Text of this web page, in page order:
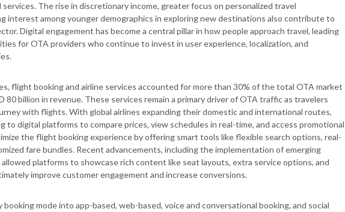
The rise in discretionary income, greater focus on personalized travel
interest among younger demographics in exploring new destinations also contribute to
Digital engagement has become a central pillar in how people approach travel, leading
for OTA providers who continue to invest in user experience, localization, and
flight booking and airline services accounted for more than 30% of the total OTA market
80 billion in revenue. These services remain a primary driver of OTA traffic as travelers
with flights. With global airlines expanding their domestic and international routes,
to digital platforms to compare prices, view schedules in real-time, and access promotional
the flight booking experience by offering smart tools like flexible search options, real-
fare bundles. Recent advancements, including the implementation of emerging
platforms to showcase rich content like seat layouts, extra service options, and
improve customer engagement and increase conversions.
mode into app-based, web-based, voice and conversational booking, and social